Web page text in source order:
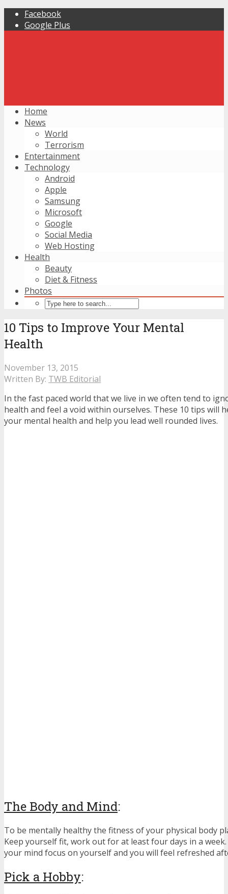
Facebook
Google Plus
Home
News
World
Terrorism
Entertainment
Technology
Android
Apple
Samsung
Microsoft
Google
Social Media
Web Hosting
Health
Beauty
Diet & Fitness
Photos
10 Tips to Improve Your Mental
Health
November 13, 2015
Written By: TWB Editorial
In the fast paced world that we live in we often tend to
health and feel a void within ourselves. These 10 tips will
your mental health and help you lead well rounded lives.
The Body and Mind:
To be mentally healthy the fitness of your physical body
Keep yourself fit, work out for at least four days in a
your mind focus on yourself and you will feel refreshed
Pick a Hobby: